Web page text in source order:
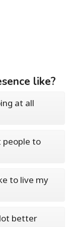
like?
at all
people to
to live my
better